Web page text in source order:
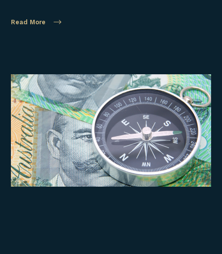
Read More